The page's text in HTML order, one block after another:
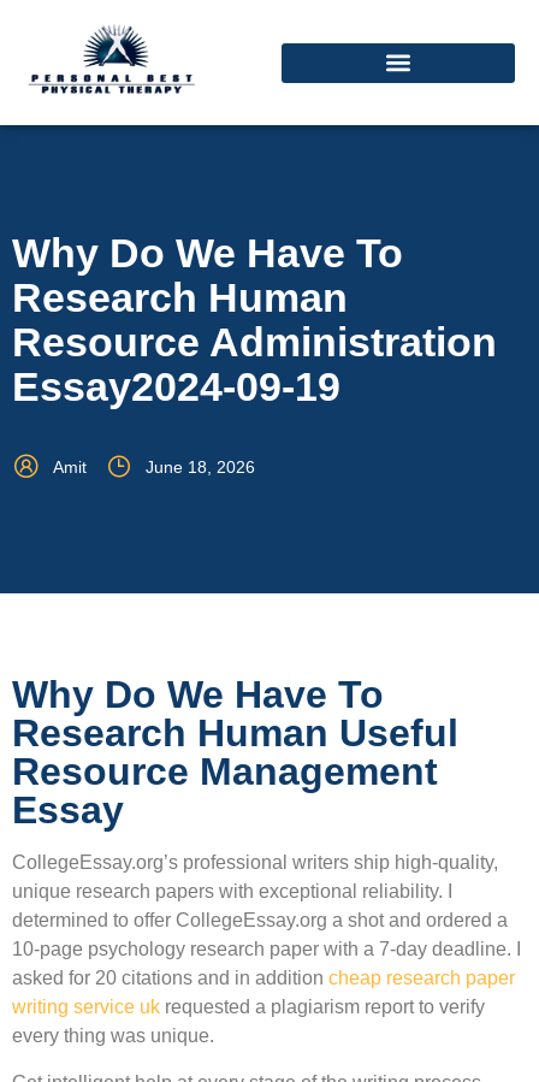
Why Do We Have To
Research Human
Resource Administration
Essay2024-09-19
Amit June 18, 2026
Why Do We Have To
Research Human Useful
Resource Management
Essay
CollegeEssay.org’s professional writers ship high-quality,
unique research papers with exceptional reliability. I
determined to offer CollegeEssay.org a shot and ordered a
10-page psychology research paper with a 7-day deadline. I
asked for 20 citations and in addition cheap research paper
writing service uk requested a plagiarism report to verify
every thing was unique.